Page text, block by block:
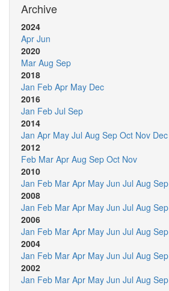
Archive
2024
Apr Jun
2020
Mar Aug Sep
2018
Jan Feb Apr May Dec
2016
Jan Feb Jul Sep
2014
Jan Apr May Jul Aug Sep Oct Nov Dec
2012
Feb Mar Apr Aug Sep Oct Nov
2010
Jan Feb Mar Apr May Jun Jul Aug Sep
2008
Jan Feb Mar Apr May Jun Jul Aug Sep
2006
Jan Feb Mar Apr May Jun Jul Aug Sep
2004
Jan Feb Mar Apr May Jun Jul Aug Sep
2002
Jan Feb Mar Apr May Jun Jul Aug Sep